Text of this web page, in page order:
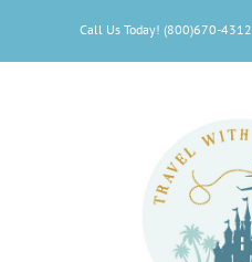
content
Call Us Today! (800)670-4312